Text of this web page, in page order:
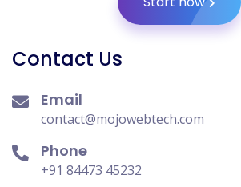
Contact Us
Email
contact@mojowebtech.com
Phone
+91 84473 45232